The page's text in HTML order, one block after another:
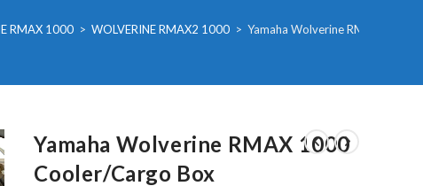
WEBSITE
RMAX 1000 > WOLVERINE RMAX2 1000 > Yamaha Wolverine RMAX 1000
Yamaha Wolverine RMAX 1000
Cooler/Cargo Box